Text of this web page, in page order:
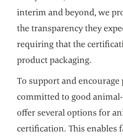
interim and beyond, we
the transparency they
requiring that the
product packaging.
To support and
committed to good
offer several options for
certification. This enables